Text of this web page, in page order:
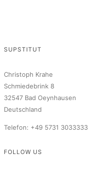
SUPSTITUT
Christoph Krahe
Schmiedebrink 8
32547 Bad Oeynhausen
Deutschland
Telefon: +49 5731 3033333
FOLLOW US